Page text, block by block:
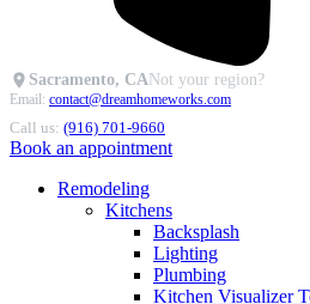
Sacramento, CANot your region?
Email: contact@dreamhomeworks.com
Call us: (916) 701-9660
Book an appointment
Remodeling
Kitchens
Backsplash
Lighting
Plumbing
Kitchen Visualizer